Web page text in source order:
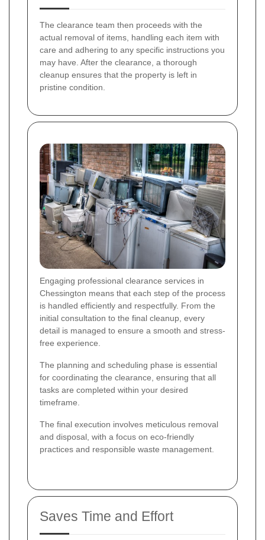
The clearance team then proceeds with the
actual removal of items, handling each item with
care and adhering to any specific instructions you
may have. After the clearance, a thorough
cleanup ensures that the property is left in
pristine condition.
Engaging professional clearance services in
Chessington means that each step of the process
is handled efficiently and respectfully. From the
initial consultation to the final cleanup, every
detail is managed to ensure a smooth and stress-
free experience.
The planning and scheduling phase is essential
for coordinating the clearance, ensuring that all
tasks are completed within your desired
timeframe.
The final execution involves meticulous removal
and disposal, with a focus on eco-friendly
practices and responsible waste management.
Saves Time and Effort